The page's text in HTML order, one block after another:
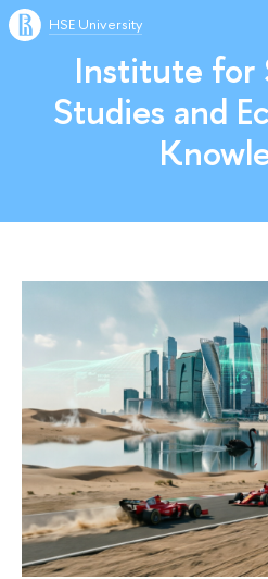
HSE University
Institute for
Studies and